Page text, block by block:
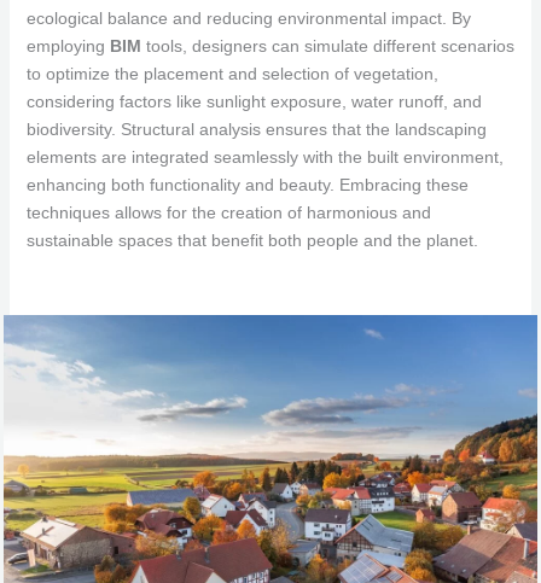
ecological balance and reducing environmental impact. By
employing BIM tools, designers can simulate different scenarios
to optimize the placement and selection of vegetation,
considering factors like sunlight exposure, water runoff, and
biodiversity. Structural analysis ensures that the landscaping
elements are integrated seamlessly with the built environment,
enhancing both functionality and beauty. Embracing these
techniques allows for the creation of harmonious and
sustainable spaces that benefit both people and the planet.